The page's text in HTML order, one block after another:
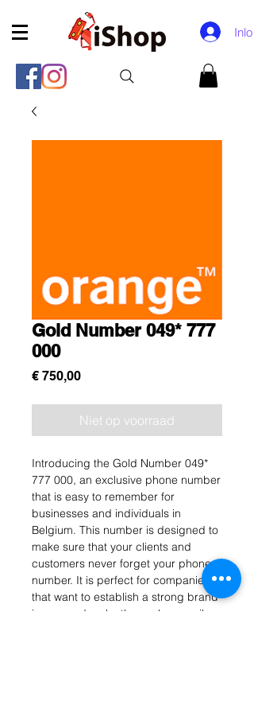
Gold Number 049* 777
000
€ 750,00Prijs
Niet op voorraad
Introducing the Gold Number 049*
777 000, an exclusive phone number
that is easy to remember for
businesses and individuals in
Belgium. This number is designed to
make sure that your clients and
customers never forget your phone
number. It is perfect for companies
that want to establish a strong brand
image and make themselves easily